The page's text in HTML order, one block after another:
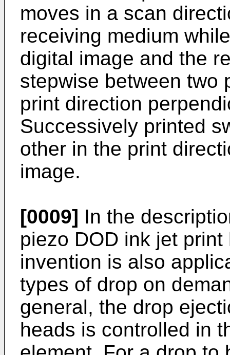
moves in a scan
receiving medium
digital image and the
stepwise between two
print direction
Successively printed
other in the print
image.
[0009] In the
piezo DOD ink jet
invention is also
types of drop on
general, the drop
heads is controlled in